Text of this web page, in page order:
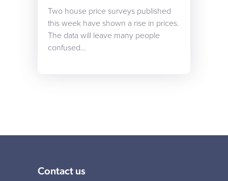
Two house price surveys published
this week have shown a rise in prices.
The data will leave many people
confused…
Contact us